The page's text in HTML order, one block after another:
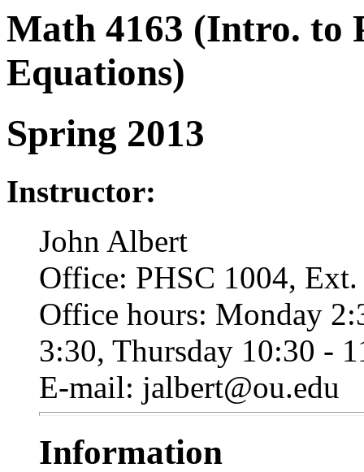
Math 4163 (Intro. to
Equations)
Spring 2013
Instructor:
John Albert
Office: PHSC 1004,
Office hours: Monday
3:30, Thursday 10:30 -
E-mail: jalbert@ou.edu
Information